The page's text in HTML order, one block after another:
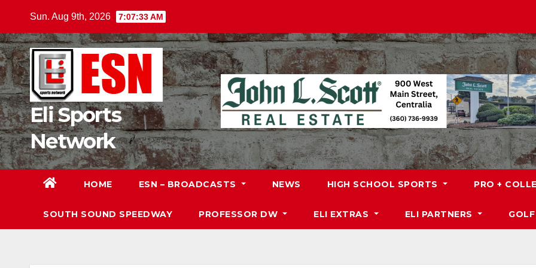
content
Sun. Aug 9th, 2026 7:07:34 AM
Eli Sports
Network
HOME ESN – BROADCASTS NEWS HIGH SCHOOL SPORTS PRO +
SOUTH SOUND SPEEDWAY PROFESSOR DW ELI EXTRAS ELI PARTNERS GOLF